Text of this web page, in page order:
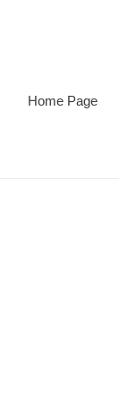
Home Page